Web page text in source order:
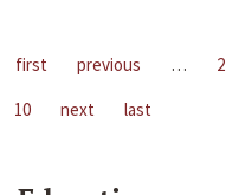
first previous … 2
10
next last